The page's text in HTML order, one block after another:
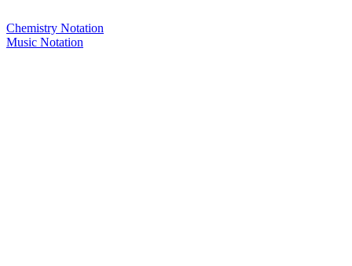
Chemistry Notation
Music Notation